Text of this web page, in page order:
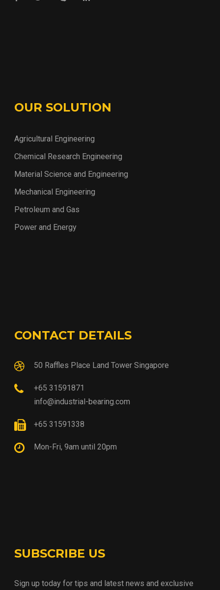
OUR SOLUTION
Agricultural Engineering
Chemical Research Engineering
Material Science and Engineering
Mechanical Engineering
Petroleum and Gas
Power and Energy
CONTACT DETAILS
50 Raffles Place Land Tower Singapore
+65 31591871
info@industrial-bearing.com
+65 31591338
Mon-Fri, 9am until 20pm
SUBSCRIBE US
Sign up today for tips and latest news and exclusive